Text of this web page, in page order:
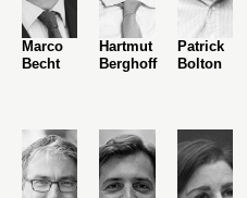
Marco
Becht
Hartmut
Berghoff
Patrick
Bolton